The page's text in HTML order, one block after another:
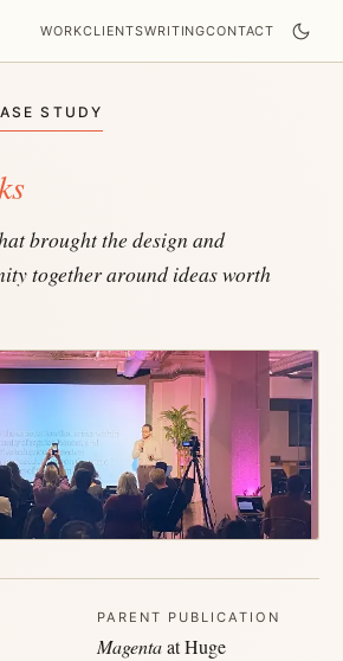
WORKCLIENTSWRITINGCONTACT
STUDY
brought the design and
together around ideas worth
PARENT PUBLICATION
Magentaat Huge